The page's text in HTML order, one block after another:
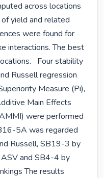
across locations
yield and related
were found for
interactions. The best
Four stability
Russell regression
Measure (Pi),
Main Effects
were performed
5A was regarded
Russell, SB19-3 by
and SB4-4 by
The results